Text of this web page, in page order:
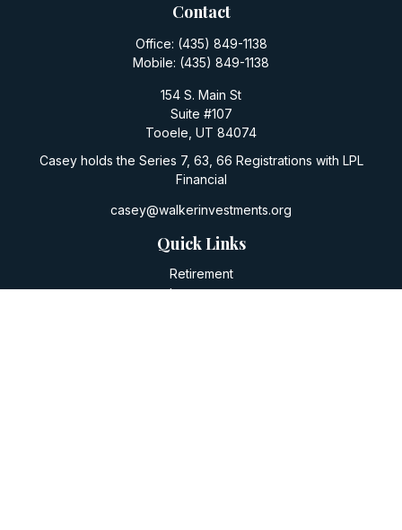
Contact
Office: (435) 849-1138
Mobile: (435) 849-1138
154 S. Main St
Suite #107
Tooele, UT 84074
Casey holds the Series 7, 63, 66 Registrations with LPL
Financial
casey@walkerinvestments.org
Quick Links
Retirement
Investment